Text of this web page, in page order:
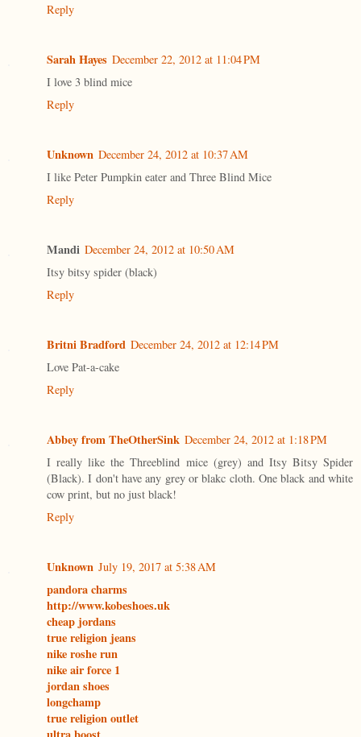
Reply
Sarah Hayes December 22, 2012 at 11:04 PM
I love 3 blind mice
Reply
Unknown December 24, 2012 at 10:37 AM
I like Peter Pumpkin eater and Three Blind Mice
Reply
Mandi December 24, 2012 at 10:50 AM
Itsy bitsy spider (black)
Reply
Britni Bradford December 24, 2012 at 12:14 PM
Love Pat-a-cake
Reply
Abbey from TheOtherSink December 24, 2012 at 1:18 PM
I really like the Threeblind mice (grey) and Itsy Bitsy Spider
(Black). I don't have any grey or blakc cloth. One black and white
cow print, but no just black!
Reply
Unknown July 19, 2017 at 5:38 AM
pandora charms
http://www.kobeshoes.uk
cheap jordans
true religion jeans
nike roshe run
nike air force 1
jordan shoes
longchamp
true religion outlet